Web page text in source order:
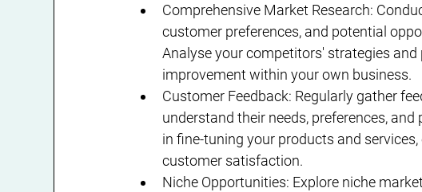
Comprehensive Market Research:
customer preferences, and potential
Analyse your competitors' strategies
improvement within your own business.
Customer Feedback: Regularly gather
understand their needs, preferences,
in fine-tuning your products and
customer satisfaction.
Niche Opportunities: Explore niche